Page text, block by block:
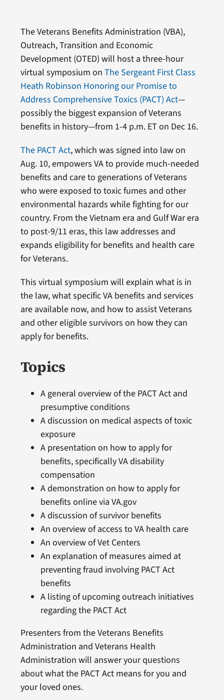
The Veterans Benefits Administration (VBA),
Outreach, Transition and Economic
Development (OTED) will host a three-hour
virtual symposium on The Sergeant First Class
Heath Robinson Honoring our Promise to
Address Comprehensive Toxics (PACT) Act—
possibly the biggest expansion of Veterans
benefits in history—from 1-4 p.m. ET on Dec 16.
The PACT Act, which was signed into law on
Aug. 10, empowers VA to provide much-needed
benefits and care to generations of Veterans
who were exposed to toxic fumes and other
environmental hazards while fighting for our
country. From the Vietnam era and Gulf War era
to post-9/11 eras, this law addresses and
expands eligibility for benefits and health care
for Veterans.
This virtual symposium will explain what is in
the law, what specific VA benefits and services
are available now, and how to assist Veterans
and other eligible survivors on how they can
apply for benefits.
Topics
A general overview of the PACT Act and
presumptive conditions
A discussion on medical aspects of toxic
exposure
A presentation on how to apply for
benefits, specifically VA disability
compensation
A demonstration on how to apply for
benefits online via VA.gov
A discussion of survivor benefits
An overview of access to VA health care
An overview of Vet Centers
An explanation of measures aimed at
preventing fraud involving PACT Act
benefits
A listing of upcoming outreach initiatives
regarding the PACT Act
Presenters from the Veterans Benefits
Administration and Veterans Health
Administration will answer your questions
about what the PACT Act means for you and
your loved ones.